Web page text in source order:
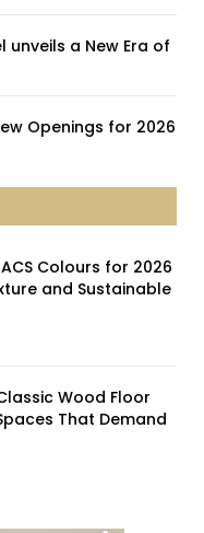
a New Era of
Openings for 2026
Colours for 2026
and Sustainable
Wood Floor
That Demand